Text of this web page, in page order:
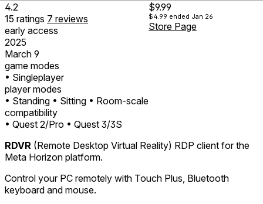
4.2
15 ratings 7 reviews
early access
2025
March 9
game modes
• Singleplayer
player modes
• Standing • Sitting • Room-scale
compatibility
• Quest 2/Pro • Quest 3/3S
$9.99
$4.99 ended Jan 26
Store Page
RDVR (Remote Desktop Virtual Reality) RDP client for the
Meta Horizon platform.
Control your PC remotely with Touch Plus, Bluetooth
keyboard and mouse.